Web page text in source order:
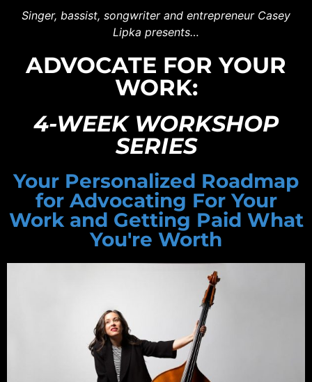
Singer, bassist, songwriter and entrepreneur Casey
Lipka presents…
ADVOCATE FOR YOUR
WORK:
4-WEEK WORKSHOP
SERIES
Your Personalized Roadmap
for Advocating For Your
Work and Getting Paid What
You're Worth